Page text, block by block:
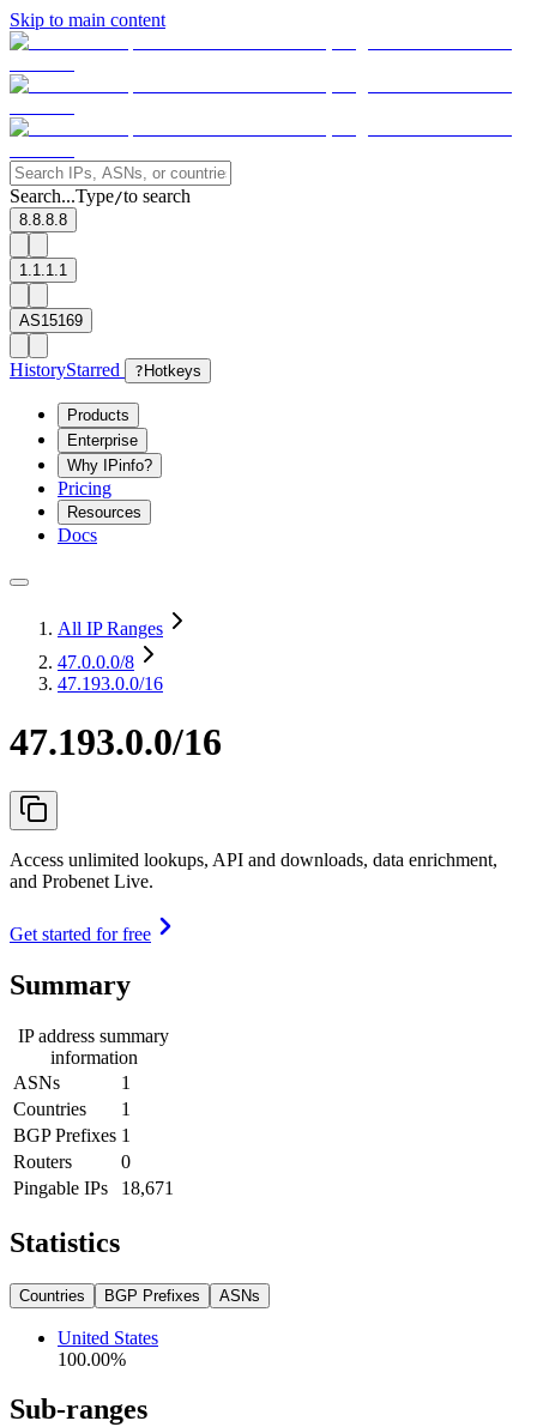
Skip to main content
Search...Type/to search
8.8.8.8
1.1.1.1
AS15169
HistoryStarred ? Hotkeys
Products
Enterprise
Why IPinfo?
Pricing
Resources
Docs
All IP Ranges
47.0.0.0/8
47.193.0.0/16
47.193.0.0/16
Access unlimited lookups, API and downloads, data enrichment,
and Probenet Live.
Get started for free
Summary
IP address summary
information
ASNs
1
Countries
1
BGP Prefixes 1
Routers
0
Pingable IPs
18,671
Statistics
Countries BGP Prefixes ASNs
United States
100.00%
Sub-ranges